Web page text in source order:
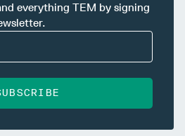
everything TEM by signing